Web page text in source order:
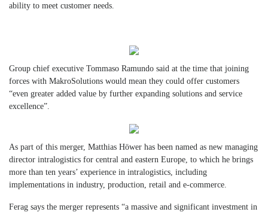
ability to meet customer needs.
Group chief executive Tommaso Ramundo said at the time that joining
forces with MakroSolutions would mean they could offer customers
“even greater added value by further expanding solutions and service
excellence”.
As part of this merger, Matthias Höwer has been named as new managing
director intralogistics for central and eastern Europe, to which he brings
more than ten years’ experience in intralogistics, including
implementations in industry, production, retail and e-commerce.
Ferag says the merger represents “a massive and significant investment in